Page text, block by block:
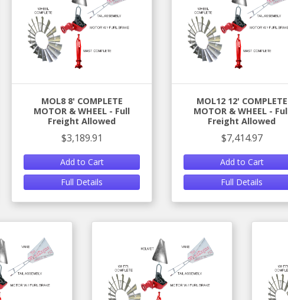
MOL8 8' COMPLETE
MOTOR & WHEEL - Full
Freight Allowed
$3,189.91
Add to Cart
Full Details
MOL12 12' COMPLETE
MOTOR & WHEEL -
Freight Allowed
$7,414.97
Add to Cart
Full Details